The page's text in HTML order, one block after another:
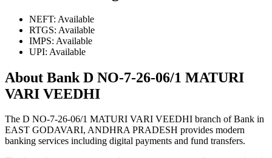
NEFT: Available
RTGS: Available
IMPS: Available
UPI: Available
About Bank D NO-7-26-06/1 MATURI
VARI VEEDHI
The D NO-7-26-06/1 MATURI VARI VEEDHI branch of Bank in
EAST GODAVARI, ANDHRA PRADESH provides modern
banking services including digital payments and fund transfers.